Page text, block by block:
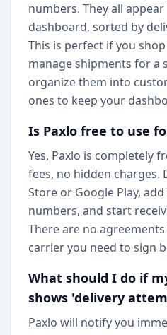
numbers. They all
dashboard, sorted by
This is perfect if you
manage shipments for a
organize them into
ones to keep your
Is Paxlo free to use
Yes, Paxlo is completely
fees, no hidden charges.
Store or Google Play,
numbers, and start
There are no
carrier you need to sign
What should I do if
shows 'delivery
Paxlo will notify you